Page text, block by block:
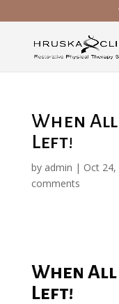
When
Left!
by admin | Oct 24,
comments
When
Left!